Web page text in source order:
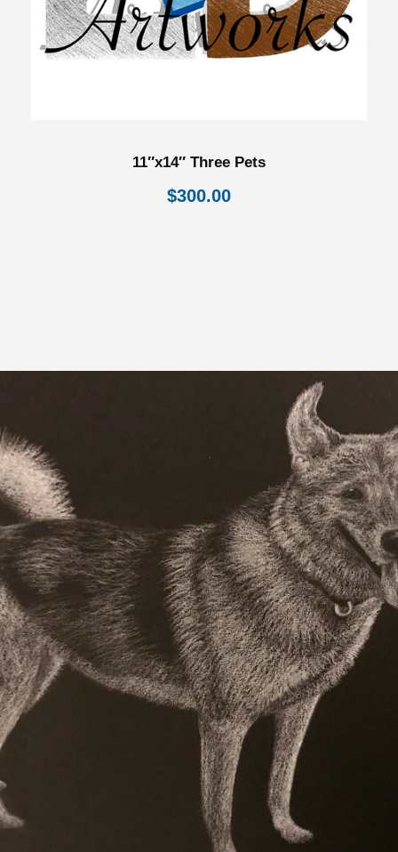
11″x14″ Three Pets
$300.00